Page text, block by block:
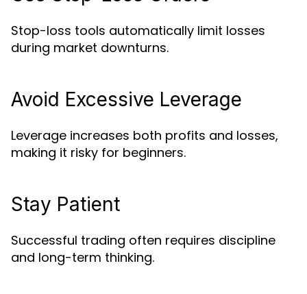
Stop-loss tools automatically limit losses
during market downturns.
Avoid Excessive Leverage
Leverage increases both profits and losses,
making it risky for beginners.
Stay Patient
Successful trading often requires discipline
and long-term thinking.